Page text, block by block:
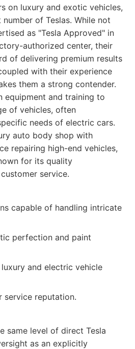
on luxury and exotic vehicles,
of Teslas. While not
as "Tesla Approved" in
authorized center, their
of delivering premium results
with their experience
them a strong contender.
equipment and training to
of vehicles, often
needs of electric cars.
auto body shop with
repairing high-end vehicles,
for its quality
service.
capable of handling intricate
perfection and paint
and electric vehicle
service reputation.
same level of direct Tesla
as an explicitly